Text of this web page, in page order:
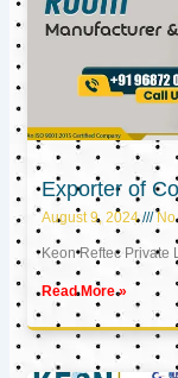
Exporter of
August 9, 2024 No
Keon Reftec Private
Read More »